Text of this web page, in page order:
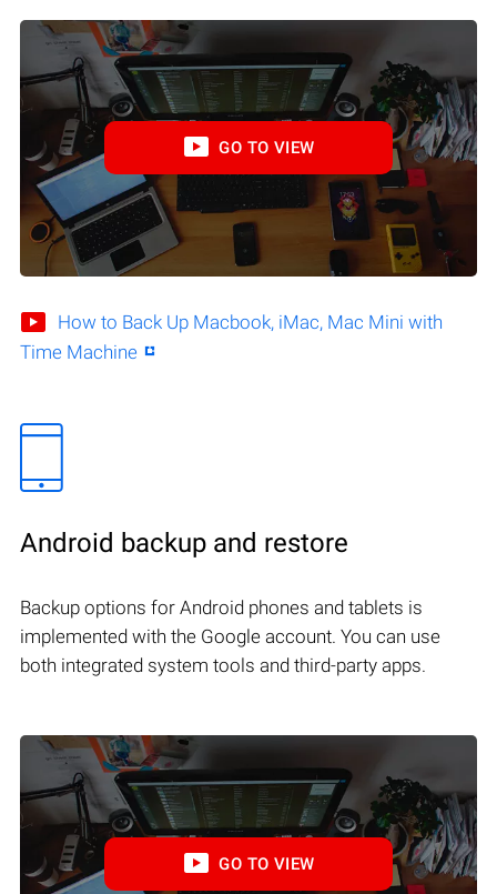
GO TO VIEW
How to Back Up Macbook, iMac, Mac Mini with
Time Machine
Android backup and restore
Backup options for Android phones and tablets is
implemented with the Google account. You can use
both integrated system tools and third-party apps.
GO TO VIEW